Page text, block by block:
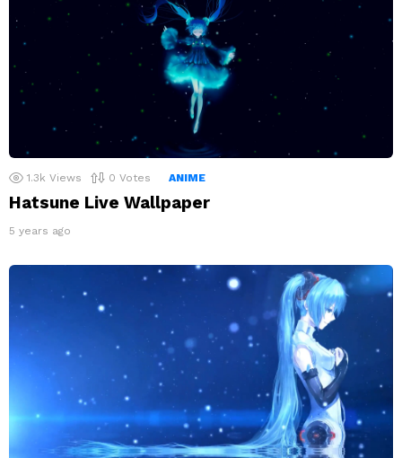
1.3k Views 0 Votes ANIME
Hatsune Live Wallpaper
5 years ago